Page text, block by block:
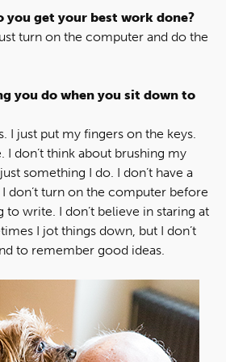
you get your best work done?
turn on the computer and do the
you do when you sit down to
I just put my fingers on the keys.
I don’t think about brushing my
something I do. I don’t have a
don’t turn on the computer before
to write. I don’t believe in staring at
I jot things down, but I don’t
to remember good ideas.